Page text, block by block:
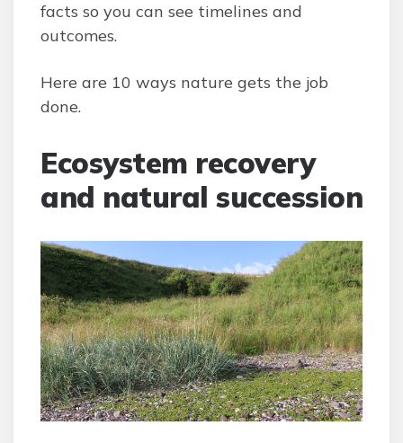
facts so you can see timelines and
outcomes.
Here are 10 ways nature gets the job
done.
Ecosystem recovery
and natural succession